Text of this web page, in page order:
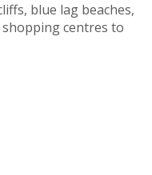
blue lag beaches,
centres to